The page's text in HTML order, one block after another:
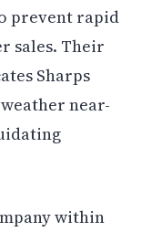
prevent rapid
sales. Their
Sharps
near-
within